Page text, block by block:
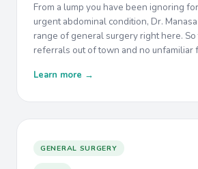
From a lump you have been ignoring
urgent abdominal condition, Dr.
range of general surgery right here.
referrals out of town and no unfamiliar
Learn more →
GENERAL SURGERY